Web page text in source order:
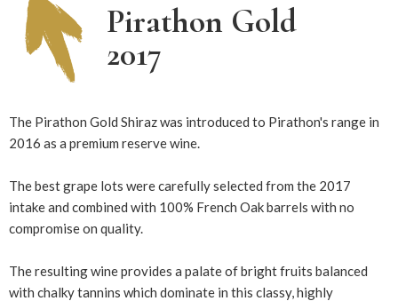
Pirathon Gold
2017
The Pirathon Gold Shiraz was introduced to Pirathon's range in
2016 as a premium reserve wine.
The best grape lots were carefully selected from the 2017
intake and combined with 100% French Oak barrels with no
compromise on quality.
The resulting wine provides a palate of bright fruits balanced
with chalky tannins which dominate in this classy, highly